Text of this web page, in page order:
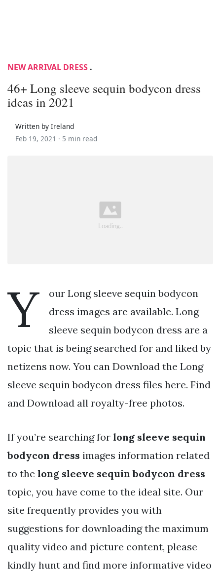
NEW ARRIVAL DRESS .
46+ Long sleeve sequin bodycon dress
ideas in 2021
Written by Ireland
Feb 19, 2021 · 5 min read
Y
our Long sleeve sequin bodycon
dress images are available. Long
sleeve sequin bodycon dress are a
topic that is being searched for and liked by
netizens now. You can Download the Long
sleeve sequin bodycon dress files here. Find
and Download all royalty-free photos.
If you’re searching for long sleeve sequin
bodycon dress images information related
to the long sleeve sequin bodycon dress
topic, you have come to the ideal site. Our
site frequently provides you with
suggestions for downloading the maximum
quality video and picture content, please
kindly hunt and find more informative video